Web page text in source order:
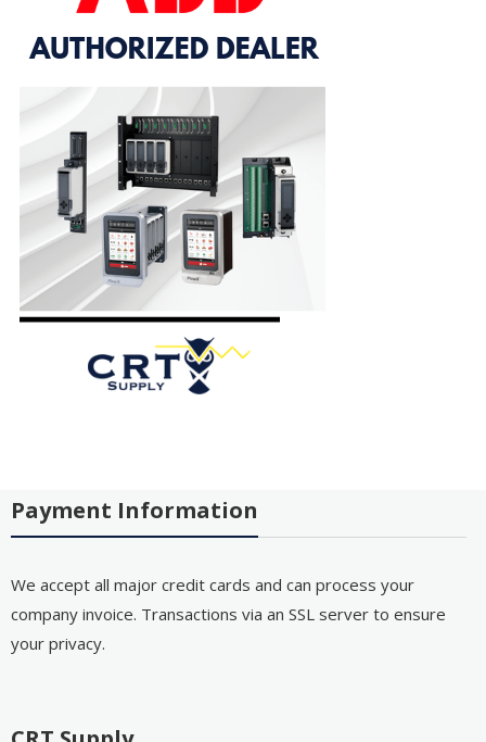
Payment Information
We accept all major credit cards and can process your
company invoice. Transactions via an SSL server to ensure
your privacy.